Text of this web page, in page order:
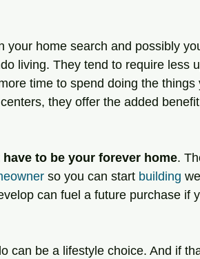
your home search and possibly
living. They tend to require less
time to spend doing the things
they offer the added
to be your forever home.
so you can start building
can fuel a future purchase if
can be a lifestyle choice. And if